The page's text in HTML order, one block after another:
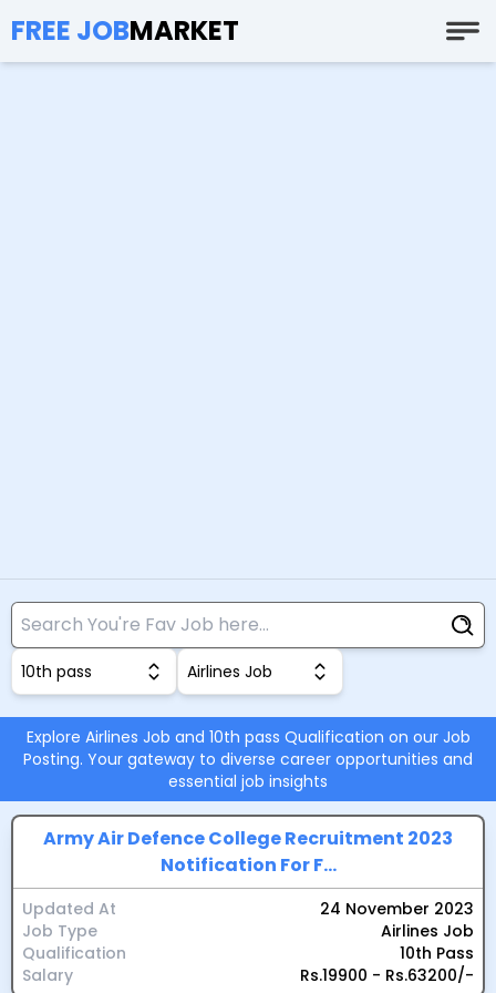
FREE JOBMARKET
10th pass Airlines Job
Explore Airlines Job and 10th pass Qualification on our Job
Posting. Your gateway to diverse career opportunities and
essential job insights
Army Air Defence College Recruitment 2023
Notification For F...
Updated At
Job Type
Qualification
Salary
24 November 2023
Airlines Job
10th Pass
Rs.19900 - Rs.63200/-